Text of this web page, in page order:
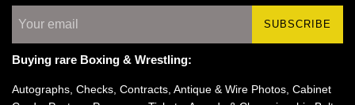
SUBSCRIBE
Buying rare Boxing & Wrestling:
Autographs, Checks, Contracts, Antique & Wire Photos, Cabinet